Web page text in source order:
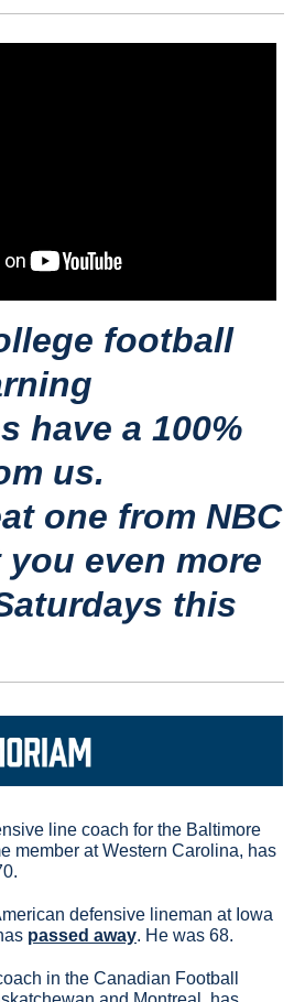
football
have a 100%
us.
one from NBC
even more
this
line coach for the Baltimore
defensive lineman at Iowa
passed away. He was 68.
in the Canadian Football